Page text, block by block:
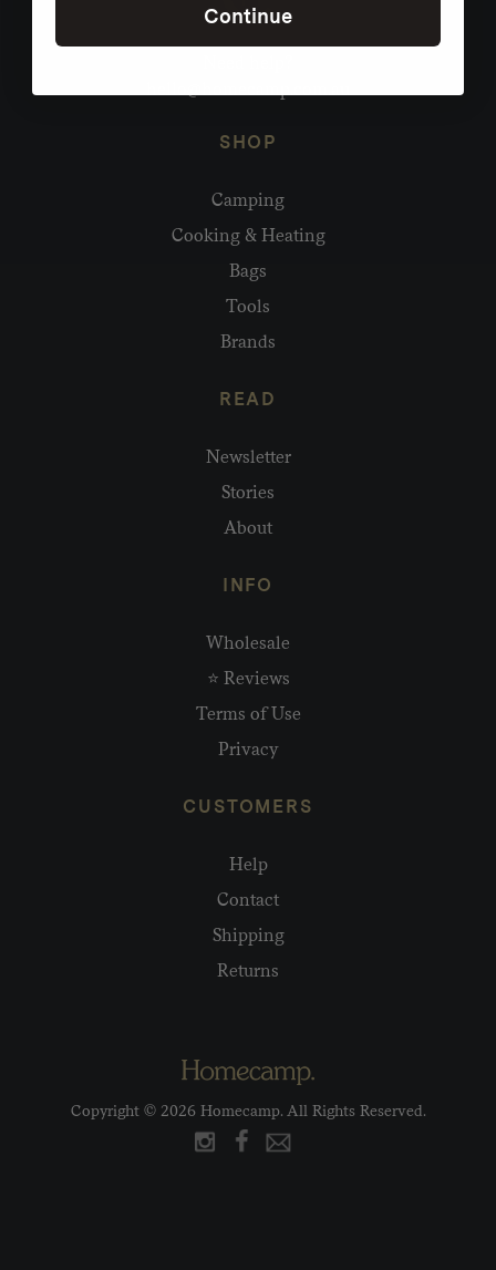
SHOP
Camping
Cooking & Heating
Bags
Tools
Brands
READ
Newsletter
Stories
About
INFO
Wholesale
⭐ Reviews
Terms of Use
Privacy
CUSTOMERS
Help
Contact
Shipping
Returns
Copyright © 2026 Homecamp. All Rights Reserved.
Continue